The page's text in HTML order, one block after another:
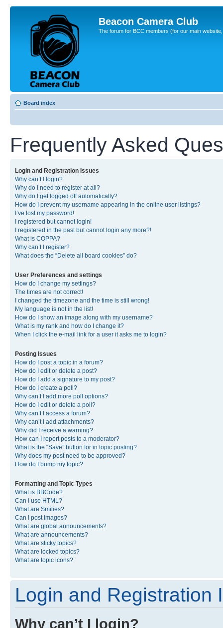
Beacon Camera Club
The forum for BCC members (for our main
Board index
Frequently Asked
Login and Registration Issues
Why can’t I login?
Why do I need to register at all?
Why do I get logged off automatically?
How do I prevent my username appearing in the online user listings?
I’ve lost my password!
I registered but cannot login!
I registered in the past but cannot login any more?!
What is COPPA?
Why can’t I register?
What does the “Delete all board cookies” do?
User Preferences and settings
How do I change my settings?
The times are not correct!
I changed the timezone and the time is still wrong!
My language is not in the list!
How do I show an image along with my username?
What is my rank and how do I change it?
When I click the e-mail link for a user it asks me to login?
Posting Issues
How do I post a topic in a forum?
How do I edit or delete a post?
How do I add a signature to my post?
How do I create a poll?
Why can’t I add more poll options?
How do I edit or delete a poll?
Why can’t I access a forum?
Why can’t I add attachments?
Why did I receive a warning?
How can I report posts to a moderator?
What is the “Save” button for in topic posting?
Why does my post need to be approved?
How do I bump my topic?
Formatting and Topic Types
What is BBCode?
Can I use HTML?
What are Smilies?
Can I post images?
What are global announcements?
What are announcements?
What are sticky topics?
What are locked topics?
What are topic icons?
Login and Registration
Why can’t I login?